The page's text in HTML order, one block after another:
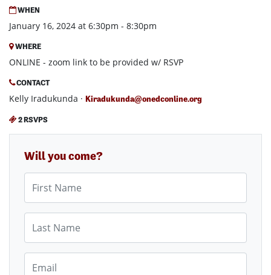
WHEN
January 16, 2024 at 6:30pm - 8:30pm
WHERE
ONLINE - zoom link to be provided w/ RSVP
CONTACT
Kelly Iradukunda · Kiradukunda@onedconline.org
2 RSVPS
Will you come?
First Name
Last Name
Email